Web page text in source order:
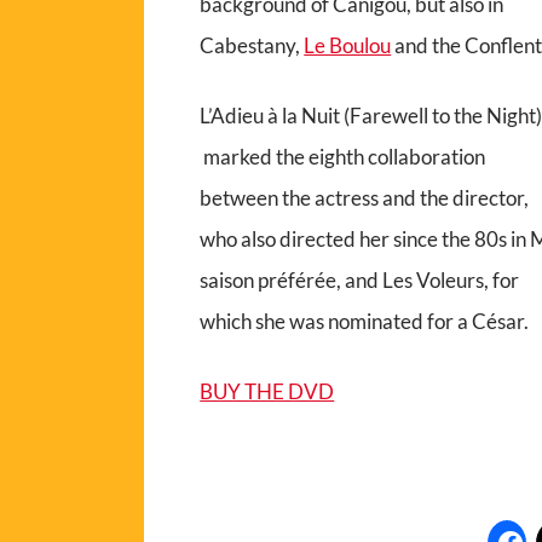
Cabestany, Le Boulouand the
L’Adieu à la Nuit (Farewell to the Night)
marked the eighth collaboration
between the actress and the director,
who also directed her since the 80s in
saison préférée, and Les Voleurs, for
which she was nominated for a César.
BUY THE DVD